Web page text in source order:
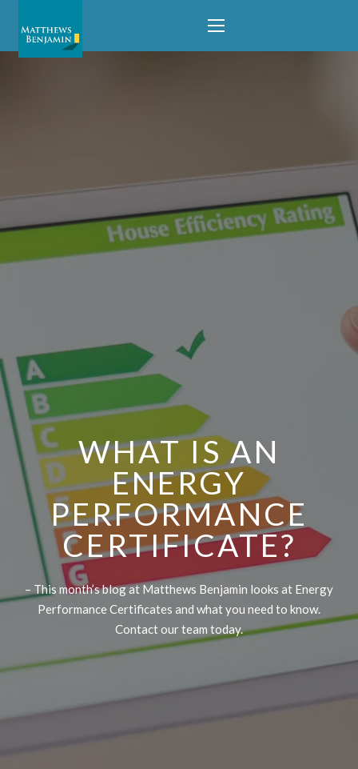
WHAT IS AN
ENERGY
PERFORMANCE
CERTIFICATE?
– This month’s blog at Matthews Benjamin looks at Energy
Performance Certificates and what you need to know.
Contact our team today.